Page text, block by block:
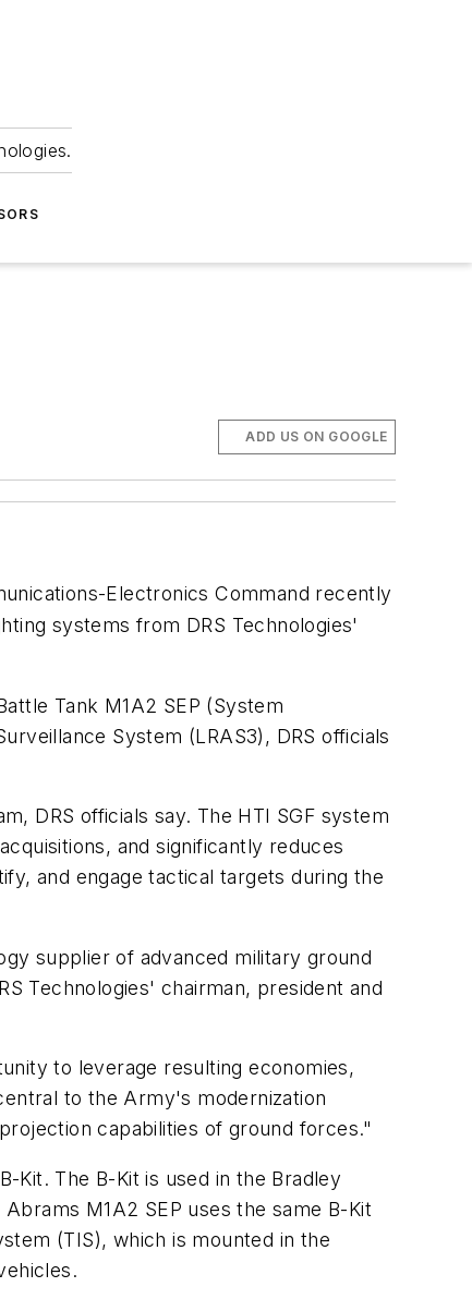
ADD US ON GOOGLE
Electronics Command recently
systems from DRS Technologies'
Tank M1A2 SEP (System
System (LRAS3), DRS officials
DRS officials say. The HTI SGF system
and significantly reduces
and engage tactical targets during the
supplier of advanced military ground
Technologies' chairman, president and
to leverage resulting economies,
to the Army's modernization
capabilities of ground forces."
Kit. The B-Kit is used in the Bradley
M1A2 SEP uses the same B-Kit
(TIS), which is mounted in the